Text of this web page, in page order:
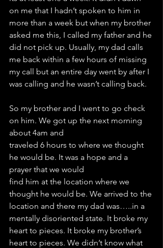
on me that I hadn’t spoken to him in
more than a week but when my brother
asked me this, I called my father and he
did not pick up. Usually, my dad calls
me back within a few hours of missing
my call but an entire day went by after I
was calling and he wasn’t calling back.
So my brother and I went to go check
on him. We got up the next morning
about 4am and
traveled 6 hours to where we thought
he would be. It was a hope and a
prayer that we would
find him at the location where we
thought he would be. We arrived to the
location and there my dad was…..in a
mentally disoriented state. It broke my
heart to pieces. It broke my brother’s
heart to pieces. We didn’t know what